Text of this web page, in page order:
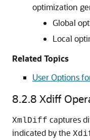
optimization
Global
Local
Related Topics
User Options
8.2.8 Xdiff
XmlDiff captures
indicated by the